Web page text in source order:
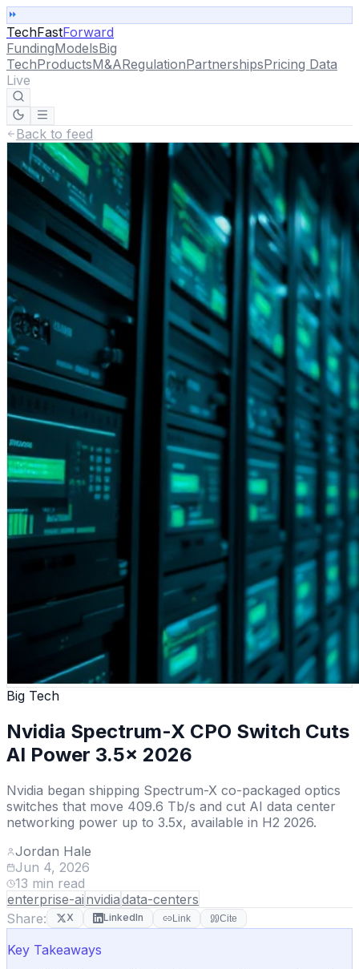
TechFastForward
FundingModelsBig
TechProductsM&ARegulationPartnershipsPricing Data
Live
Back to feed
Big Tech
Nvidia Spectrum-X CPO Switch Cuts
AI Power 3.5x 2026
Nvidia began shipping Spectrum-X co-packaged optics
switches that move 409.6 Tb/s and cut AI data center
networking power up to 3.5x, available in H2 2026.
Jordan Hale
Jun 4, 2026
13 min read
enterprise-ai nvidiadata-centers
Share:
X LinkedIn Link Cite
Key Takeaways